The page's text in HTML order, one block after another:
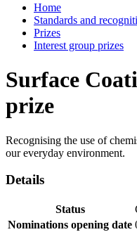
Home
Standards and
Prizes
Interest group prizes
Surface
prize
Recognising the use of
our everyday environment.
Details
Status
Nominations opening date